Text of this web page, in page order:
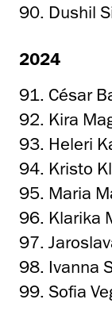
90. Dushil
2024
91. César
92. Kira
93. Heleri
94. Kristo
95. Maria
96. Klarika
97.
98. Ivanna
99. Sofia